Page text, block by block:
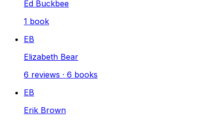
Ed Buckbee
1 book
EB
Elizabeth Bear
6 reviews · 6 books
EB
Erik Brown